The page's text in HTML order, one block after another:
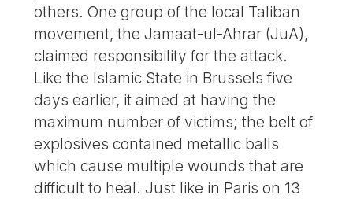
others. One group of the local Taliban
movement, the Jamaat-ul-Ahrar (JuA),
claimed responsibility for the attack.
Like the Islamic State in Brussels five
days earlier, it aimed at having the
maximum number of victims; the belt of
explosives contained metallic balls
which cause multiple wounds that are
difficult to heal. Just like in Paris on 13